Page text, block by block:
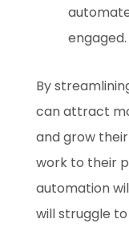
engaged.
By
can attract
and grow
work to their
automation
will struggle